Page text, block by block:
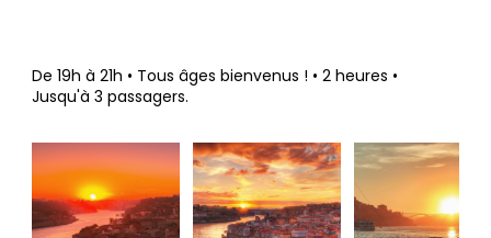
De 19h à 21h • Tous âges bienvenus ! • 2 heures •
Jusqu'à 3 passagers.